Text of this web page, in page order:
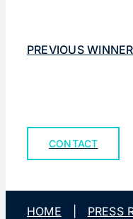
PREVIOUS
CONTACT
HOME PRESS